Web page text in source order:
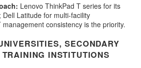
Lenovo ThinkPad T series for its
Latitude for multi-facility
consistency is the priority.
SECONDARY
INSTITUTIONS